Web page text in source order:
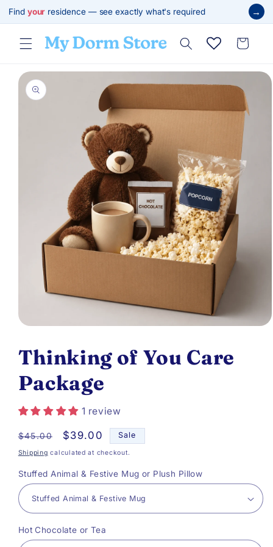
Skip to
content
Find your residence — see exactly what's required →
Cart
Skip to
product
information
media
in
Thinking of You Care
Package
1 review
Regular
price
$45.00
Sale
price
$39.00 Sale
Shipping calculated at checkout.
Stuffed Animal & Festive Mug or Plush Pillow
Hot Chocolate or Tea